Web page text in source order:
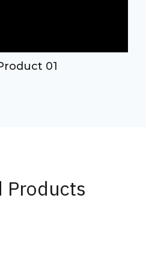
01
Products